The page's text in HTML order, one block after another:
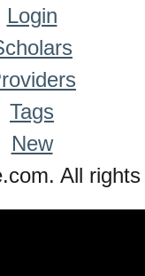
Login
Tags
New
All